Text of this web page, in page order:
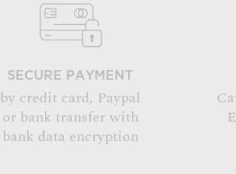
SECURE PAYMENT
by credit card, Paypal
or bank transfer with
bank data encryption